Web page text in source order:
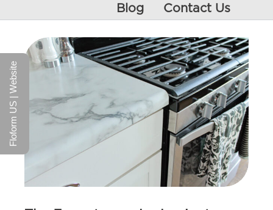
Blog
Contact Us
Floform US | Website